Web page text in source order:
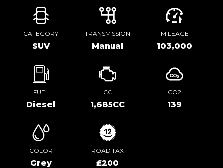
CATEGORY
SUV
TRANSMISSION
Manual
MILEAGE
103,000
FUEL
Diesel
CC
1,685CC
CO2
139
COLOR
Grey
ROAD TAX
£200